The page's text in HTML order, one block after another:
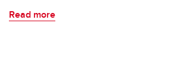
Read more